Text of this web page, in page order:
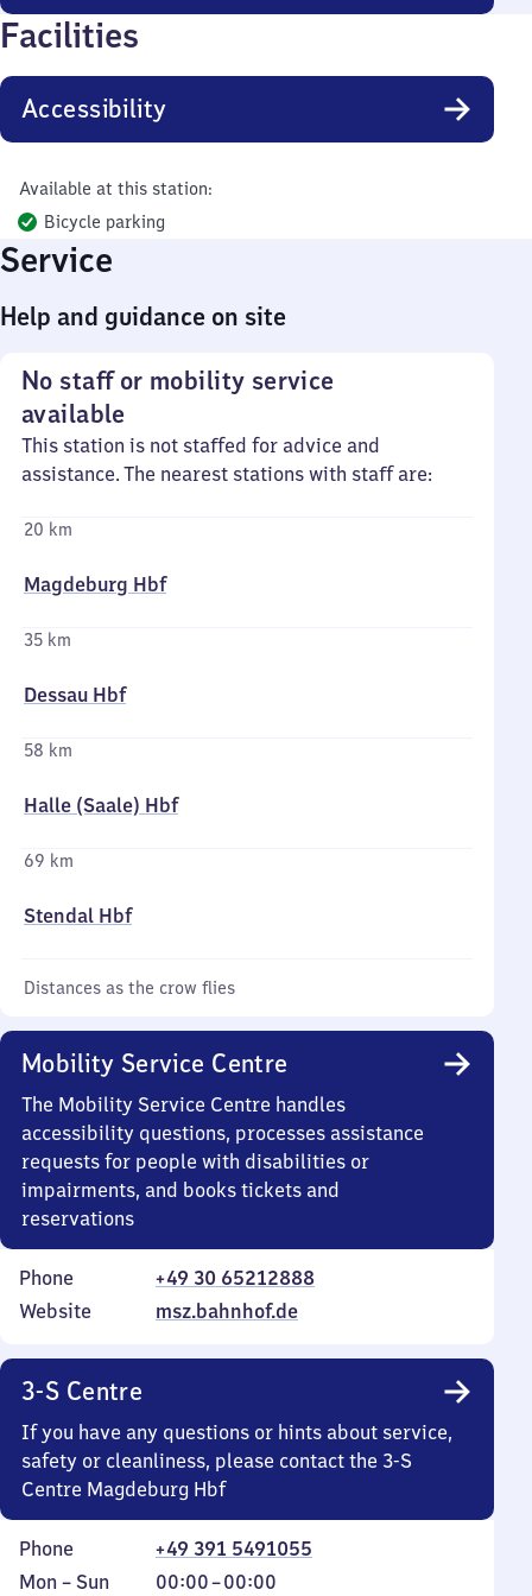
Facilities
Accessibility
Available at this station:
Bicycle parking
Service
Help and guidance on site
No staff or mobility service
available
This station is not staffed for advice and
assistance. The nearest stations with staff are:
20 km
Magdeburg Hbf
35 km
Dessau Hbf
58 km
Halle (Saale) Hbf
69 km
Stendal Hbf
Distances as the crow flies
Mobility Service Centre
The Mobility Service Centre handles
accessibility questions, processes assistance
requests for people with disabilities or
impairments, and books tickets and
reservations
Phone
+49 30 65212888
Website
msz.bahnhof.de
3-S Centre
If you have any questions or hints about service,
safety or cleanliness, please contact the 3-S
Centre Magdeburg Hbf
Phone
+49 391 5491055
Monday
Mon – Sun 00:00–00:00
From